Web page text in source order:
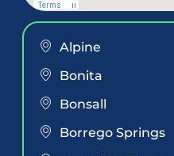
Alpine
Bonita
Bonsall
Borrego Springs